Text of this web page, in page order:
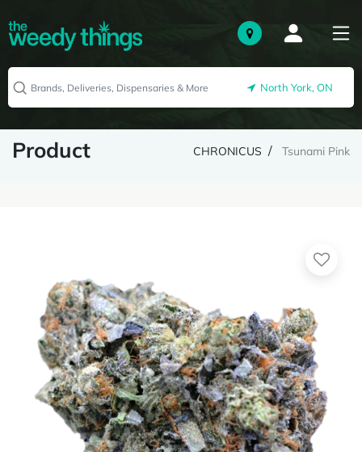
North York, ON
Product CHRONICUS Tsunami Pink